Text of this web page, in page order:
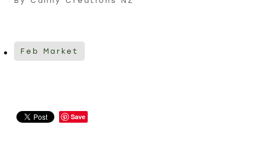
Feb Market
Save